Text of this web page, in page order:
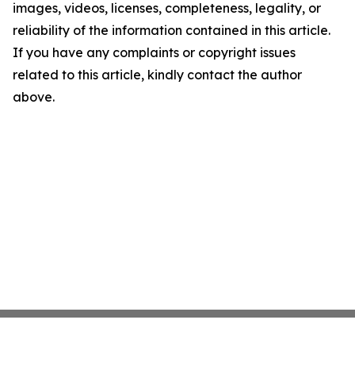
images, videos, licenses, completeness, legality, or
reliability of the information contained in this article.
If you have any complaints or copyright issues
related to this article, kindly contact the author
above.